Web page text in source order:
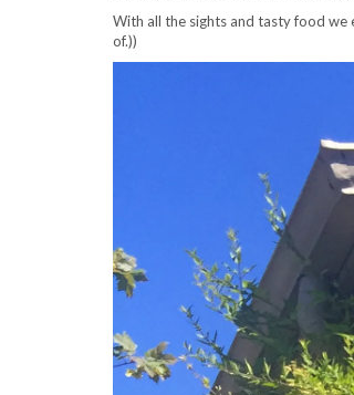
With all the sights and tasty food we
of.))